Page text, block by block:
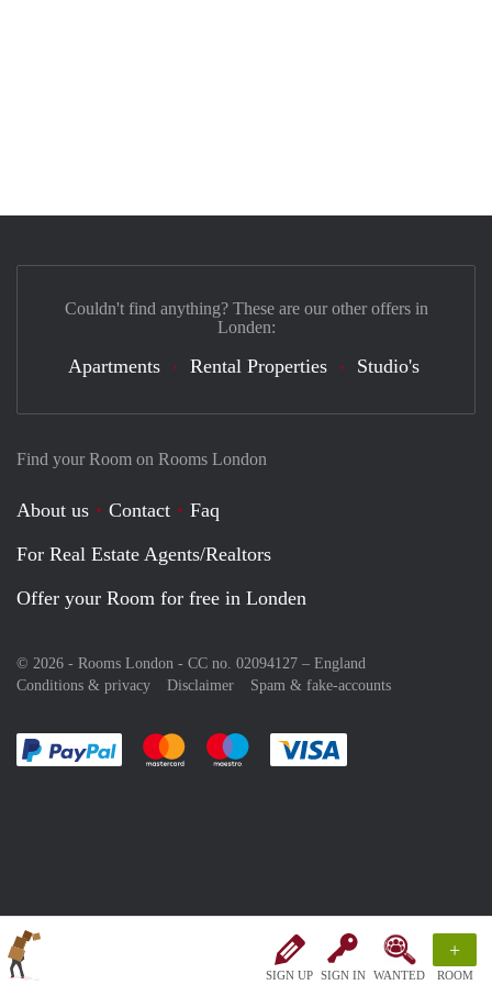
SIGN UP SIGN IN WANTED
+
ROOM
Find your Room on Rooms London
About us Contact
Faq
For Real Estate Agents/Realtors
Offer your Room for free in Londen
© 2026 - Rooms London - CC no. 02094127 – England
Conditions & privacy
Disclaimer Spam & fake-accounts
Pay easily with :payment method
Pay easily with :payment method
Pay easily with :payment method
Couldn't find anything? These are our other offers in
Londen:
Apartments Rental Properties Studio's